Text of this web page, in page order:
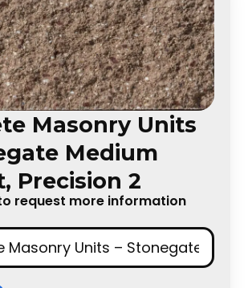
Masonry Units
Medium
Precision 2
request more information